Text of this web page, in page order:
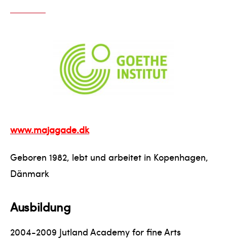
www.majagade.dk
Geboren 1982, lebt und arbeitet in Kopenhagen,
Dänmark
Ausbildung
2004-2009 Jutland Academy for fine Arts